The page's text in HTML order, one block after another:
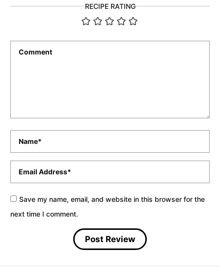
RECIPE RATING
Save my name, email, and website in this browser for the
next time I comment.